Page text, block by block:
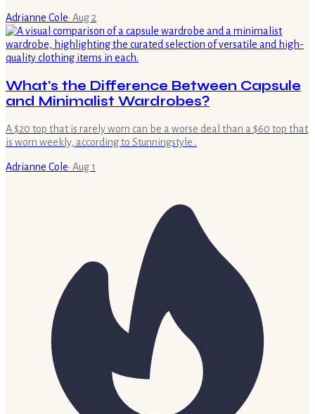
Adrianne Cole· Aug 2
What's the Difference Between Capsule
and Minimalist Wardrobes?
A $20 top that is rarely worn can be a worse deal than a $60 top that
is worn weekly, according to Stunningstyle .
Adrianne Cole· Aug 1